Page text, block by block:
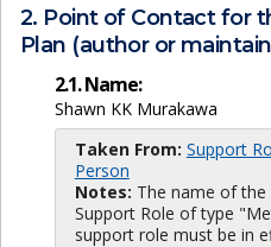
2. Point of Contact for
Plan (author or
2.1. Name:
Shawn KK Murakawa
Taken From: Support
Person
Notes: The name of
Support Role of type
support role must be in